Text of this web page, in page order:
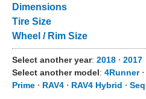
Dimensions
Tire Size
Wheel / Rim Size
Select another year: 2018 ⋅ 2017
Select another model: 4Runner⋅
Prime ⋅ RAV4 ⋅ RAV4 Hybrid ⋅